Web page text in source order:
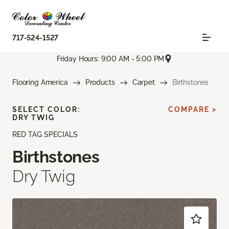
717-524-1527
Friday Hours: 9:00 AM - 5:00 PM
Flooring America Products Carpet Birthstones
RED TAG SPECIALS
Birthstones
Dry Twig
SELECT COLOR:
DRY TWIG
COMPARE >